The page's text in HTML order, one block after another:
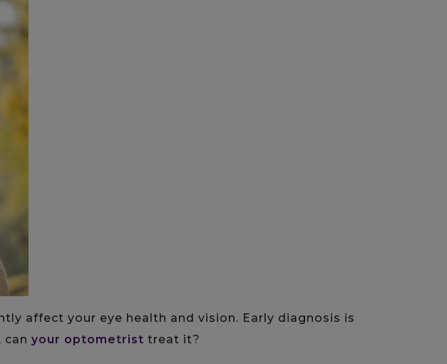
affect your eye health and vision. Early diagnosis is
can your optometrist treat it?